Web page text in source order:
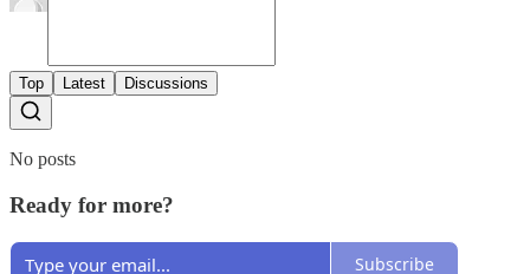
Top Latest Discussions
No posts
Ready for more?
Subscribe